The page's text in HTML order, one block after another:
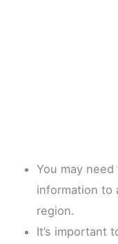
You may
information to
region.
It’s important